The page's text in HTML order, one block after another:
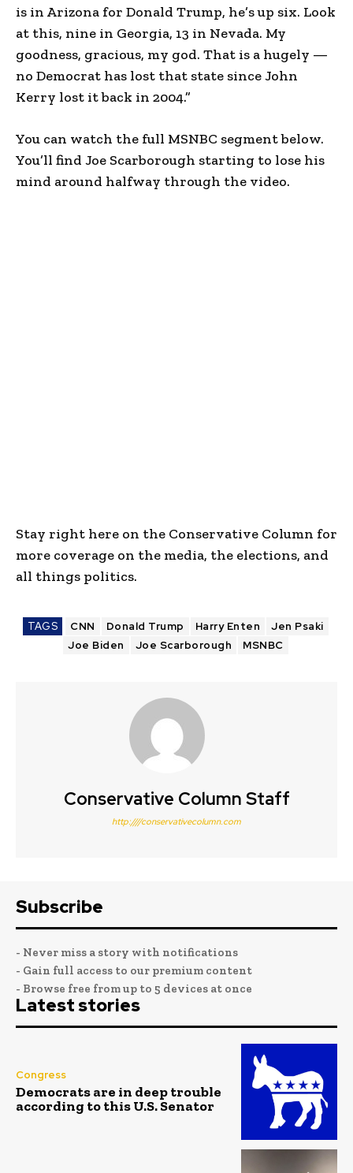
is in Arizona for Donald Trump, he’s up six. Look
at this, nine in Georgia, 13 in Nevada. My
goodness, gracious, my god. That is a hugely —
no Democrat has lost that state since John
Kerry lost it back in 2004.”
You can watch the full MSNBC segment below.
You’ll find Joe Scarborough starting to lose his
mind around halfway through the video.
Stay right here on the Conservative Column for
more coverage on the media, the elections, and
all things politics.
TAGS CNN Donald Trump Harry Enten
Jen Psaki
Joe Biden
Joe Scarborough MSNBC
Conservative Column Staff
http:////conservativecolumn.com
Subscribe
- Never miss a story with notifications
- Gain full access to our premium content
- Browse free from up to 5 devices at once
Latest stories
Congress
Democrats are in deep trouble
according to this U.S. Senator